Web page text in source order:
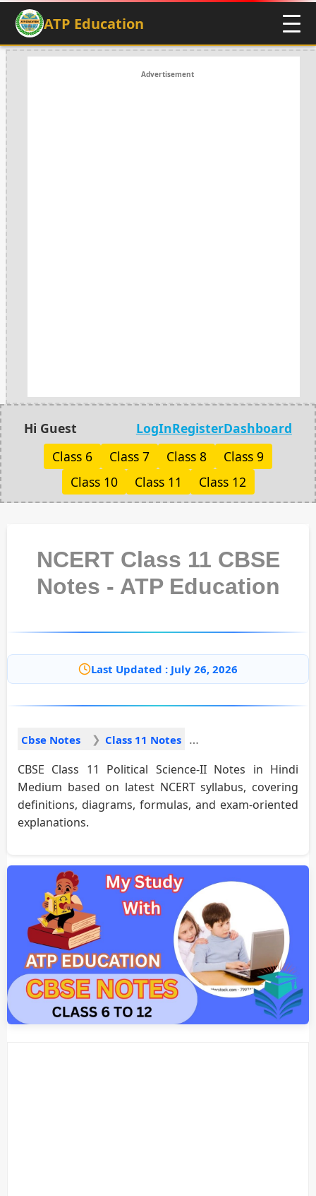
ATP Education
Advertisement
Hi Guest LogInRegisterDashboard
Class 6
Class 7 Class 8
Class 9
Class 10
Class 11 Class 12
NCERT Class 11 CBSE
Notes - ATP Education
Last Updated : July 26, 2026
Cbse Notes Class 11 Notes
CBSE Class 11 Political Science-II Notes in Hindi
Medium based on latest NCERT syllabus, covering
definitions, diagrams, formulas, and exam-oriented
explanations.